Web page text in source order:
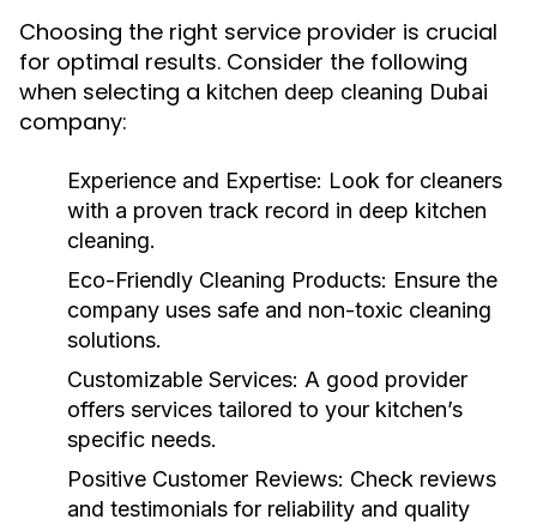
Choosing the right service provider is crucial
for optimal results. Consider the following
when selecting a kitchen deep cleaning Dubai
company:
Experience and Expertise: Look for cleaners
with a proven track record in deep kitchen
cleaning.
Eco-Friendly Cleaning Products: Ensure the
company uses safe and non-toxic cleaning
solutions.
Customizable Services: A good provider
offers services tailored to your kitchen’s
specific needs.
Positive Customer Reviews: Check reviews
and testimonials for reliability and quality